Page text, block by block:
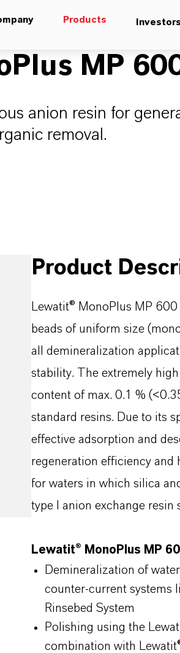
Products Investors
MP
anion resin for
removal.
Product
Lewatit® MonoPlus MP
beads of uniform size
all demineralization
stability. The extremely
content of max. 0.1 %
standard resins. Due to its
effective adsorption and
regeneration efficiency and
for waters in which silica
type I anion exchange
Lewatit® MonoPlus MP
Demineralization of
counter-current systems
Rinsebed System
Polishing using the
combination with